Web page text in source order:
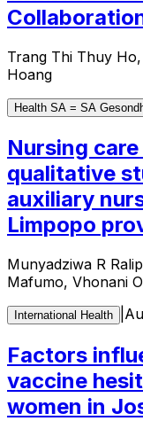
Trang Thi Thuy
Hoang
Health SA = SA
Nursing
qualitative
auxiliary
Limpopo
Munyadziwa R
Mafumo, Vhonani
International Health
Factors
vaccine
women in